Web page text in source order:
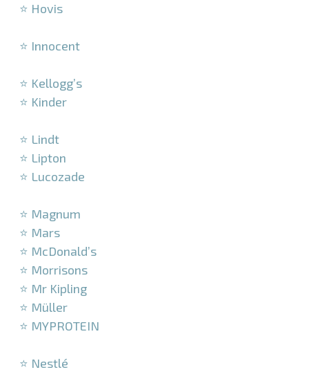
⭐ Hovis
⭐ Innocent
⭐ Kellogg’s
⭐ Kinder
⭐ Lindt
⭐ Lipton
⭐ Lucozade
⭐ Magnum
⭐ Mars
⭐ McDonald’s
⭐ Morrisons
⭐ Mr Kipling
⭐ Müller
⭐ MYPROTEIN
⭐ Nestlé